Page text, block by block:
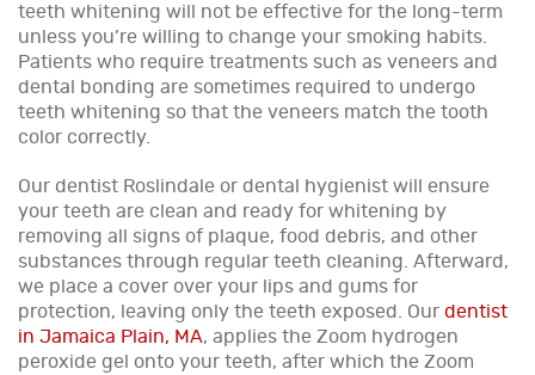
teeth whitening will not be effective for the long-term
unless you’re willing to change your smoking habits.
Patients who require treatments such as veneers and
dental bonding are sometimes required to undergo
teeth whitening so that the veneers match the tooth
color correctly.
Our dentist Roslindale or dental hygienist will ensure
your teeth are clean and ready for whitening by
removing all signs of plaque, food debris, and other
substances through regular teeth cleaning. Afterward,
we place a cover over your lips and gums for
protection, leaving only the teeth exposed. Our dentist
in Jamaica Plain, MA, applies the Zoom hydrogen
peroxide gel onto your teeth, after which the Zoom